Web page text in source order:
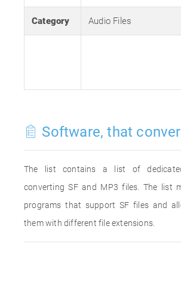
Category Audio Files
Software, that
The list contains a list of
converting SF and MP3 files. The list
programs that support SF files and
them with different file extensions.